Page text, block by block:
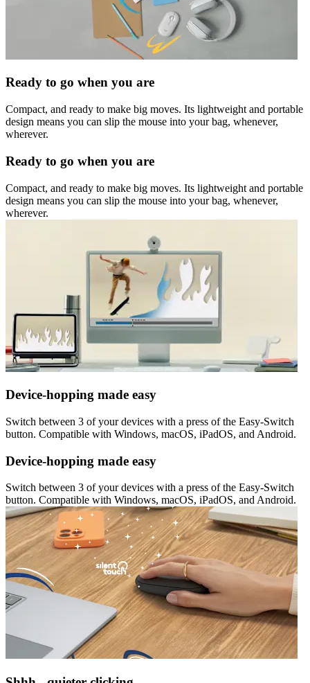
Ready to go when you are
Compact, and ready to make big moves. Its lightweight and portable
design means you can slip the mouse into your bag, whenever,
wherever.
Ready to go when you are
Compact, and ready to make big moves. Its lightweight and portable
design means you can slip the mouse into your bag, whenever,
wherever.
Device-hopping made easy
Switch between 3 of your devices with a press of the Easy-Switch
button. Compatible with Windows, macOS, iPadOS, and Android.
Device-hopping made easy
Switch between 3 of your devices with a press of the Easy-Switch
button. Compatible with Windows, macOS, iPadOS, and Android.